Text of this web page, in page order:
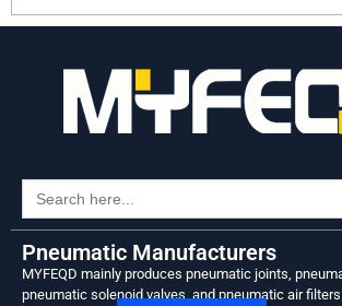
Search
for:
Pneumatic Manufacturers
MYFEQD mainly produces pneumatic joints,
pneumatic solenoid valves, and pneumatic air